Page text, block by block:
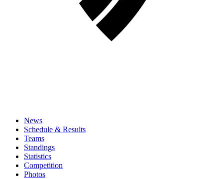
News
Schedule & Results
Teams
Standings
Statistics
Competition
Photos